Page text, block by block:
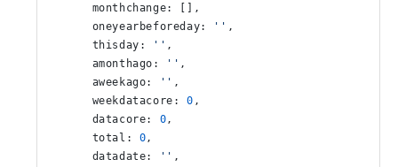
      monthchange: [],
      oneyearbeforeday:
'' ,
      thisday:
'' ,
      amonthago:
'' ,
      aweekago:
'' ,
      weekdatacore:
0 ,
      datacore:
0,
      total:
0,
      datadate:
'' ,